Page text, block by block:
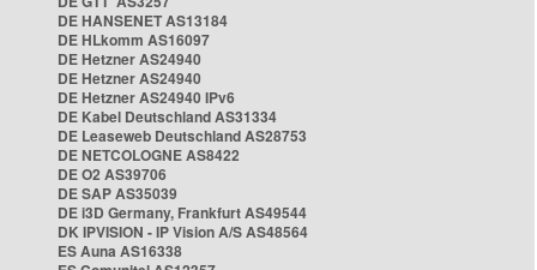
DE HANSENET AS13184
DE HLkomm AS16097
DE Hetzner AS24940
DE Hetzner AS24940
DE Hetzner AS24940 IPv6
DE Kabel Deutschland AS31334
DE Leaseweb Deutschland AS28753
DE NETCOLOGNE AS8422
DE O2 AS39706
DE SAP AS35039
DE i3D Germany, Frankfurt AS49544
DK IPVISION - IP Vision A/S AS48564
ES Auna AS16338